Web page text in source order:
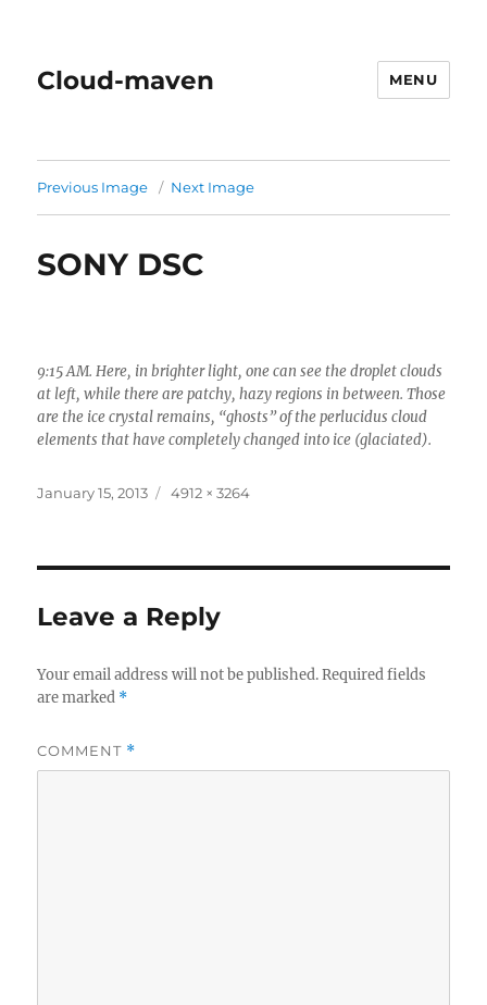
Cloud-maven MENU
Previous Image Next Image
SONY DSC
9:15 AM. Here, in brighter light, one can see the droplet clouds
at left, while there are patchy, hazy regions in between. Those
are the ice crystal remains, “ghosts” of the perlucidus cloud
elements that have completely changed into ice (glaciated).
Posted
January 15, 2013
Full
4912 × 3264
Leave a Reply
Your email address will not be published. Required fields
are marked *
COMMENT *